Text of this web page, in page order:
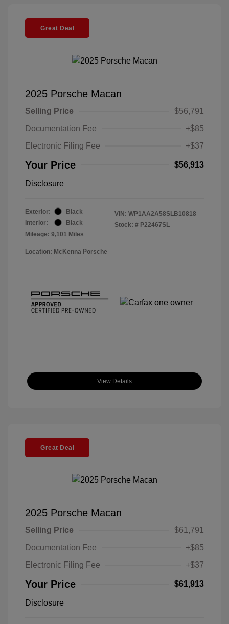
Great Deal
2025 Porsche Macan
Selling Price
$56,791
Documentation Fee
+$85
Electronic Filing Fee
+$37
Your Price $56,913
Disclosure
Exterior:
Black
Interior:
Black
Mileage: 9,101 Miles
VIN: WP1AA2A58SLB10818
Stock: # P22467SL
Location: McKenna Porsche
View Details
Great Deal
2025 Porsche Macan
Selling Price
$61,791
Documentation Fee
+$85
Electronic Filing Fee
+$37
Your Price $61,913
Disclosure